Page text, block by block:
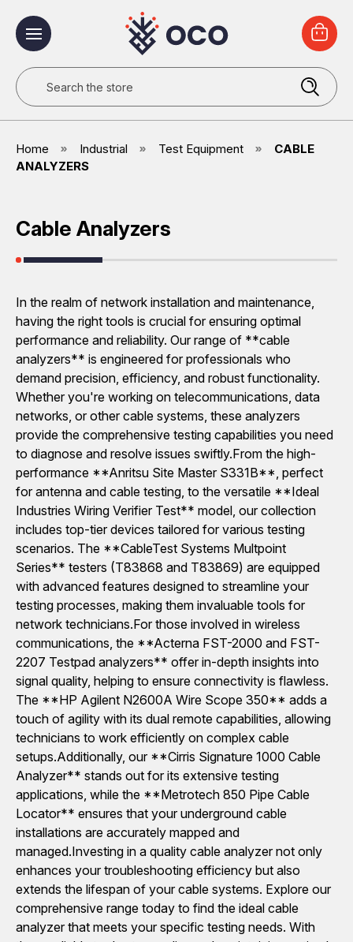
Search
Home Industrial Test Equipment
CABLE
ANALYZERS
Cable Analyzers
In the realm of network installation and maintenance,
having the right tools is crucial for ensuring optimal
performance and reliability. Our range of **cable
analyzers** is engineered for professionals who
demand precision, efficiency, and robust functionality.
Whether you're working on telecommunications, data
networks, or other cable systems, these analyzers
provide the comprehensive testing capabilities you need
to diagnose and resolve issues swiftly.From the high-
performance **Anritsu Site Master S331B**, perfect
for antenna and cable testing, to the versatile **Ideal
Industries Wiring Verifier Test** model, our collection
includes top-tier devices tailored for various testing
scenarios. The **CableTest Systems Multpoint
Series** testers (T83868 and T83869) are equipped
with advanced features designed to streamline your
testing processes, making them invaluable tools for
network technicians.For those involved in wireless
communications, the **Acterna FST-2000 and FST-
2207 Testpad analyzers** offer in-depth insights into
signal quality, helping to ensure connectivity is flawless.
The **HP Agilent N2600A Wire Scope 350** adds a
touch of agility with its dual remote capabilities, allowing
technicians to work efficiently on complex cable
setups.Additionally, our **Cirris Signature 1000 Cable
Analyzer** stands out for its extensive testing
applications, while the **Metrotech 850 Pipe Cable
Locator** ensures that your underground cable
installations are accurately mapped and
managed.Investing in a quality cable analyzer not only
enhances your troubleshooting efficiency but also
extends the lifespan of your cable systems. Explore our
comprehensive range today to find the ideal cable
analyzer that meets your specific testing needs. With